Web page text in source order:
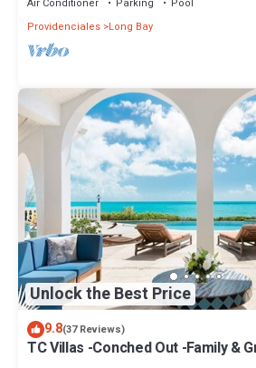
Air Conditioner Parking
Pool
Providenciales Long Bay
Unlock the Best Price
9.8(37 Reviews)
TC Villas -Conched Out -Family &